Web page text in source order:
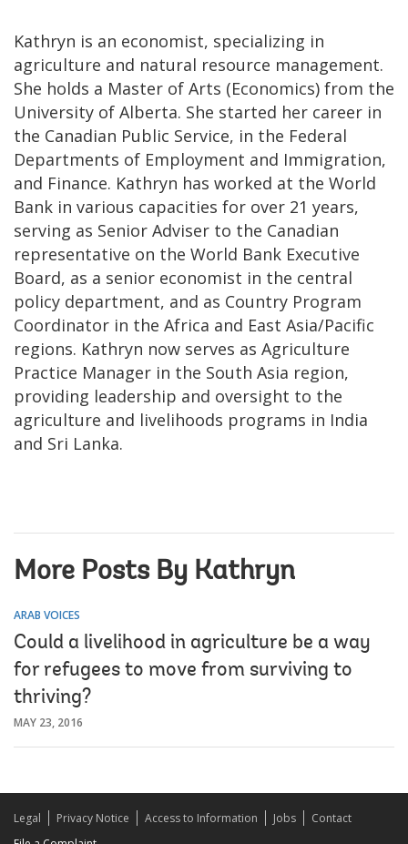
Kathryn is an economist, specializing in
agriculture and natural resource management.
She holds a Master of Arts (Economics) from the
University of Alberta. She started her career in
the Canadian Public Service, in the Federal
Departments of Employment and Immigration,
and Finance. Kathryn has worked at the World
Bank in various capacities for over 21 years,
serving as Senior Adviser to the Canadian
representative on the World Bank Executive
Board, as a senior economist in the central
policy department, and as Country Program
Coordinator in the Africa and East Asia/Pacific
regions. Kathryn now serves as Agriculture
Practice Manager in the South Asia region,
providing leadership and oversight to the
agriculture and livelihoods programs in India
and Sri Lanka.
More Posts By Kathryn
ARAB VOICES
Could a livelihood in agriculture be a way
for refugees to move from surviving to
thriving?
MAY 23, 2016
Legal Privacy Notice Access to Information Jobs
Contact